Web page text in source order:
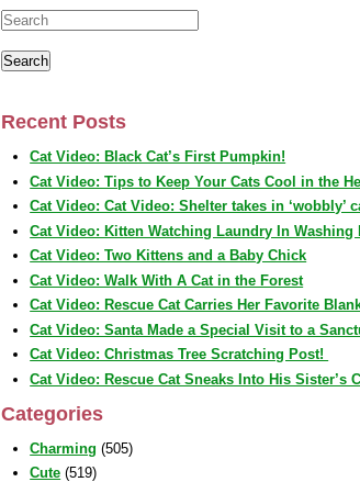
Recent Posts
Cat Video: Black Cat’s First Pumpkin!
Cat Video: Tips to Keep Your Cats Cool in the
Cat Video: Cat Video: Shelter takes in ‘wobbly’
Cat Video: Kitten Watching Laundry In Washing
Cat Video: Two Kittens and a Baby Chick
Cat Video: Walk With A Cat in the Forest
Cat Video: Rescue Cat Carries Her Favorite
Cat Video: Santa Made a Special Visit to a
Cat Video: Christmas Tree Scratching Post!
Cat Video: Rescue Cat Sneaks Into His Sister’s
Categories
Charming (505)
Cute (519)